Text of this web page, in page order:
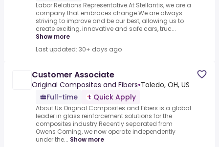
Labor Relations Representative.At Stellantis, we are a
company that embraces change.We are always
striving to improve and be our best, allowing us to
create exciting, innovative and safe cars, truc...
Show more
Last updated: 30+ days ago
Customer Associate
Original Composites and Fibers•Toledo, OH, US
Full-time
Quick Apply
About Us Original Composites and Fibers is a global
leader in glass reinforcement solutions for the
composites industry.Recently separated from
Owens Corning, we now operate independently
under the... Show more